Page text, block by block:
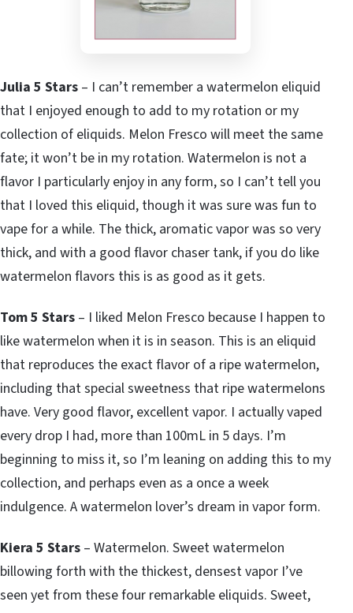
Julia 5 Stars – I can’t remember a watermelon eliquid
that I enjoyed enough to add to my rotation or my
collection of eliquids. Melon Fresco will meet the same
fate; it won’t be in my rotation. Watermelon is not a
flavor I particularly enjoy in any form, so I can’t tell you
that I loved this eliquid, though it was sure was fun to
vape for a while. The thick, aromatic vapor was so very
thick, and with a good flavor chaser tank, if you do like
watermelon flavors this is as good as it gets.
Tom 5 Stars – I liked Melon Fresco because I happen to
like watermelon when it is in season. This is an eliquid
that reproduces the exact flavor of a ripe watermelon,
including that special sweetness that ripe watermelons
have. Very good flavor, excellent vapor. I actually vaped
every drop I had, more than 100mL in 5 days. I’m
beginning to miss it, so I’m leaning on adding this to my
collection, and perhaps even as a once a week
indulgence. A watermelon lover’s dream in vapor form.
Kiera 5 Stars – Watermelon. Sweet watermelon
billowing forth with the thickest, densest vapor I’ve
seen yet from these four remarkable eliquids. Sweet,